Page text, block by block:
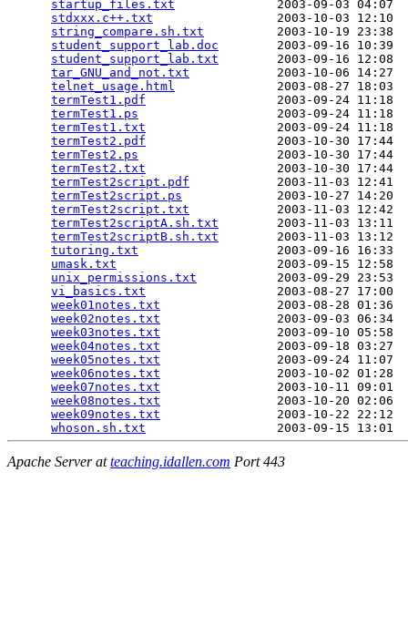
startup_files.txt
2003-09-03 04:07
stdxxx.c++.txt
2003-10-03 12:10
string_compare.sh.txt
2003-10-19 23:38
student_support_lab.doc
2003-09-16 10:39
student_support_lab.txt
2003-09-16 12:08
tar_GNU_and_not.txt
2003-10-06 14:27
telnet_usage.html
2003-08-27 18:03
termTest1.pdf
2003-09-24 11:18
termTest1.ps
2003-09-24 11:18
termTest1.txt
2003-09-24 11:18
termTest2.pdf
2003-10-30 17:44
termTest2.ps
2003-10-30 17:44
termTest2.txt
2003-10-30 17:44
termTest2script.pdf
2003-11-03 12:41
termTest2script.ps
2003-10-27 14:20
termTest2script.txt
2003-11-03 12:42
termTest2scriptA.sh.txt
2003-11-03 13:11
termTest2scriptB.sh.txt
2003-11-03 13:12
tutoring.txt
2003-09-16 16:33
umask.txt
2003-09-15 12:58
unix_permissions.txt
2003-09-29 23:53
vi_basics.txt
2003-08-27 17:00
week01notes.txt
2003-08-28 01:36
week02notes.txt
2003-09-03 06:34
week03notes.txt
2003-09-10 05:58
week04notes.txt
2003-09-18 03:27
week05notes.txt
2003-09-24 11:07
week06notes.txt
2003-10-02 01:28
week07notes.txt
2003-10-11 09:01
week08notes.txt
2003-10-20 02:06
week09notes.txt
2003-10-22 22:12
whoson.sh.txt
Apache Server atteaching.idallen.com Port 443